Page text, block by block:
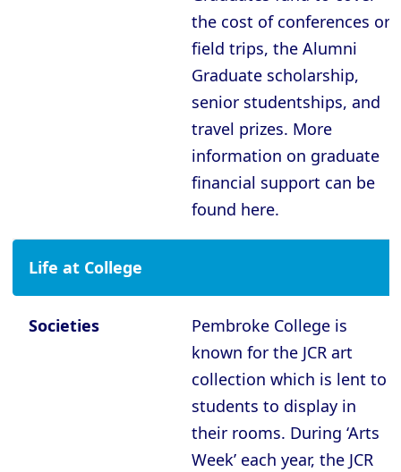
Oxford - University College
Oxford - Wadham College
Oxford - Worcester College
Reset Selection
the cost of conferences or
field trips, the Alumni
Graduate scholarship,
senior studentships, and
travel prizes. More
information on graduate
financial support can be
found here.
Life at College
Societies
Pembroke College is
known for the JCR art
collection which is lent to
students to display in
their rooms. During ‘Arts
Week’ each year, the JCR